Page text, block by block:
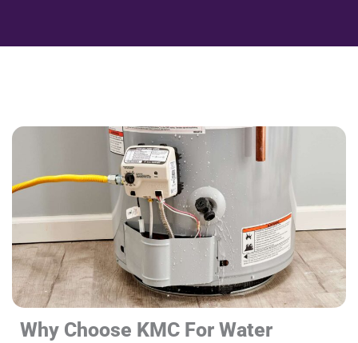
Why Choose KMC For Water